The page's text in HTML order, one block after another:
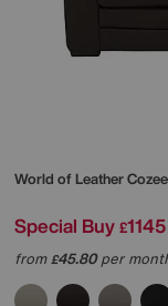
World of Leather
Special Buy £1145
from£45.80per